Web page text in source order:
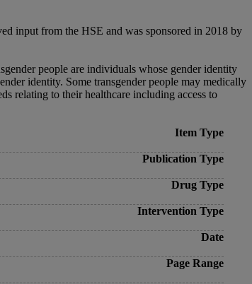
input from the HSE and was sponsored in 2018 by
people are individuals whose gender identity
identity. Some transgender people may medically
relating to their healthcare including access to
Item Type
Publication Type
Drug Type
Intervention Type
Date
Page Range